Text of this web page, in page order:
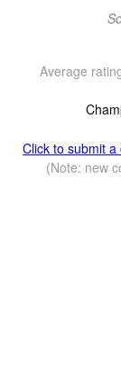
Average
Click to submit
(Note: new